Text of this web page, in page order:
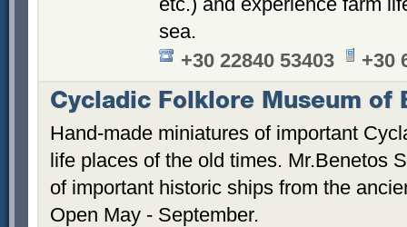
sea.
+30 22840 53403
+30
Cycladic Folklore Museum of
Hand-made miniatures of important
life places of the old times. Mr.Benetos
of important historic ships from the
Open May - September.